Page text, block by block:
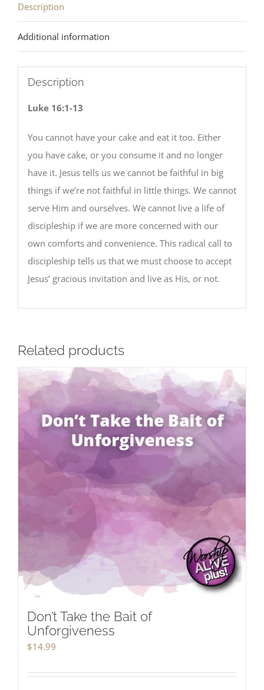
Description
Additional information
Description
Luke 16:1-13
You cannot have your cake and eat it too. Either
you have cake, or you consume it and no longer
have it. Jesus tells us we cannot be faithful in big
things if we’re not faithful in little things. We cannot
serve Him and ourselves. We cannot live a life of
discipleship if we are more concerned with our
own comforts and convenience. This radical call to
discipleship tells us that we must choose to accept
Jesus’ gracious invitation and live as His, or not.
Related products
Don’t Take the Bait of
Unforgiveness
$14.99